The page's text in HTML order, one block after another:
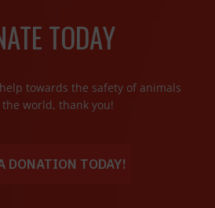
TODAY
towards the safety of animals
the world, thank you!